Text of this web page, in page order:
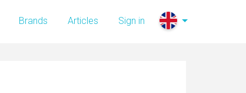
Brands Articles Sign in